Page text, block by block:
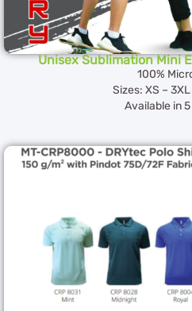
Unisex Sublimation Mini
100%
Sizes: XS –
Available in